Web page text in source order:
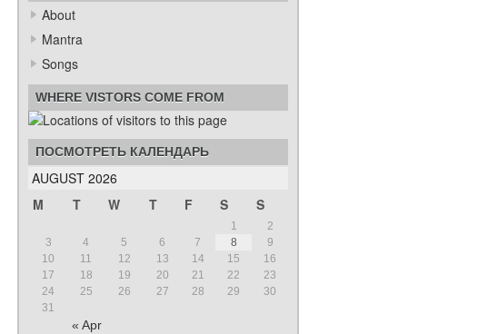
About
Mantra
Songs
WHERE VISTORS COME FROM
ПОСМОТРЕТЬ КАЛЕНДАРЬ
AUGUST 2026
M
T W T F S S
« Apr
1
2
3
4 5 6 7 8
9
10
11 12 13 14 15
16
17
18 19 20 21 22
23
24
25 26 27 28 29
30
31